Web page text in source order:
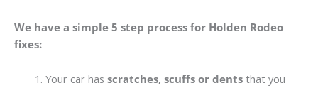
We have a simple 5 step process for Holden Rodeo
fixes:
Your car has scratches, scuffs or dentsthat you